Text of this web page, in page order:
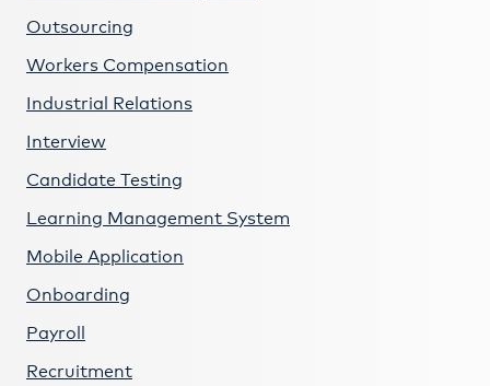
Outsourcing
Workers Compensation
Industrial Relations
Interview
Candidate Testing
Learning Management System
Mobile Application
Onboarding
Payroll
Recruitment